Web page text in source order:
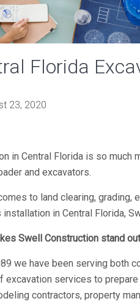
Florida
23, 2020
in Central Florida is so
and excavators.
to land clearing, grading,
in Central Florida,
Swell Construction stand
we have been serving both
excavation services to
contractors, property